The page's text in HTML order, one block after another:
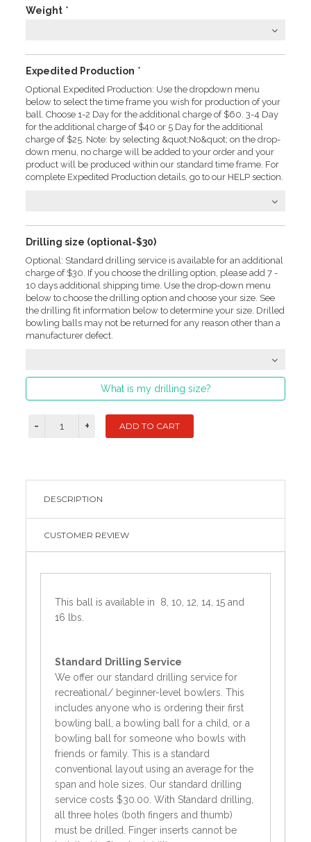
Weight *
Expedited Production *
Optional Expedited Production: Use the dropdown menu
below to select the time frame you wish for production of your
ball. Choose 1-2 Day for the additional charge of $60. 3-4 Day
for the additional charge of $40 or 5 Day for the additional
charge of $25. Note: by selecting &quot;No&quot; on the drop-
down menu, no charge will be added to your order and your
product will be produced within our standard time frame. For
complete Expedited Production details, go to our HELP section.
Drilling size (optional-$30)
Optional: Standard drilling service is available for an additional
charge of $30. If you choose the drilling option, please add 7 -
10 days additional shipping time. Use the drop-down menu
below to choose the drilling option and choose your size. See
the drilling fit information below to determine your size. Drilled
bowling balls may not be returned for any reason other than a
manufacturer defect.
What is my drilling size?
DESCRIPTION
CUSTOMER REVIEW
This ball is available in 8, 10, 12, 14, 15 and
16 lbs.
Standard
Drilling Service
We offer our standard drilling service for
recreational/ beginner-level bowlers. This
includes anyone who is ordering their first
bowling ball, a bowling ball for a child, or a
bowling ball for someone who bowls with
friends or family. This is a standard
conventional layout using an average for the
span and hole sizes. Our standard drilling
service costs $30.00. With Standard drilling,
all three holes (both fingers and thumb)
must be drilled. Finger inserts cannot be